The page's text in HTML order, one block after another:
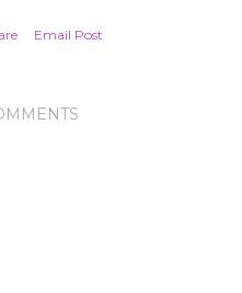
Email Post